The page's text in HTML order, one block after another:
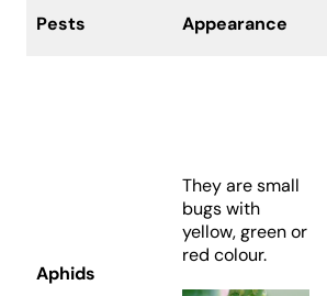
Pests Appearance
Aphids
They are small
bugs with
yellow, green or
red colour.